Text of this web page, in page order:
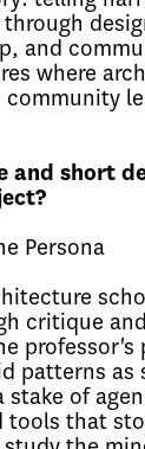
and
where
and short
Persona
critique
professor's
patterns as
stake of
tools that